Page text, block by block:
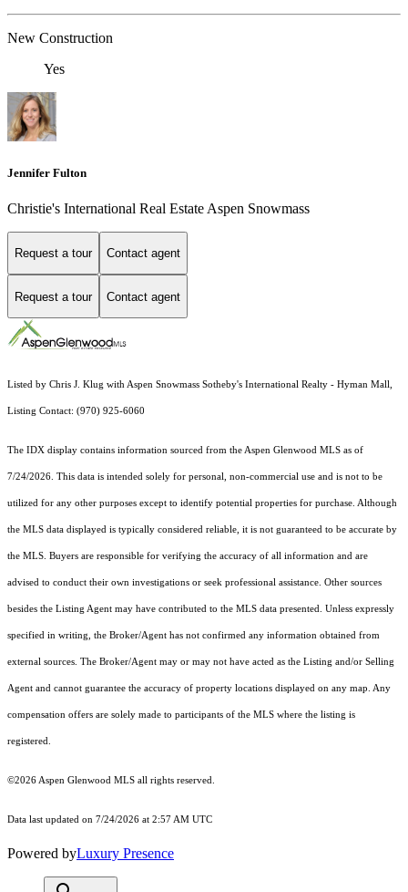
New Construction
Yes
Jennifer Fulton
Christie's International Real Estate Aspen Snowmass
Request a tour Contact agent
Request a tour Contact agent
Listed by Chris J. Klug with Aspen Snowmass Sotheby's International Realty - Hyman Mall,
Listing Contact: (970) 925-6060
The IDX display contains information sourced from the Aspen Glenwood MLS as of
7/24/2026. This data is intended solely for personal, non-commercial use and is not to be
utilized for any other purposes except to identify potential properties for purchase. Although
the MLS data displayed is typically considered reliable, it is not guaranteed to be accurate by
the MLS. Buyers are responsible for verifying the accuracy of all information and are
advised to conduct their own investigations or seek professional assistance. Other sources
besides the Listing Agent may have contributed to the MLS data presented. Unless expressly
specified in writing, the Broker/Agent has not confirmed any information obtained from
external sources. The Broker/Agent may or may not have acted as the Listing and/or Selling
Agent and cannot guarantee the accuracy of property locations displayed on any map. Any
compensation offers are solely made to participants of the MLS where the listing is
registered.
©2026 Aspen Glenwood MLS all rights reserved.
Data last updated on 7/24/2026 at 2:57 AM UTC
Powered byLuxury Presence